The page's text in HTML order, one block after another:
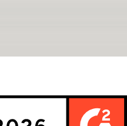
most people picture. It includes
in a format where